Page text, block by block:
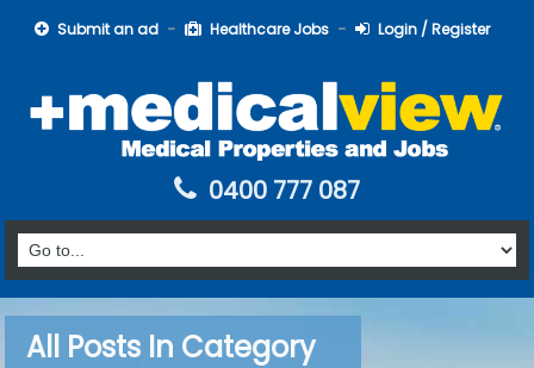
Submit an ad Healthcare Jobs Login / Register
0400 777 087
All Posts In Category